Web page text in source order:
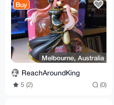
Buy
Melbourne, Australia
ReachAroundKing
5 (2) (0)